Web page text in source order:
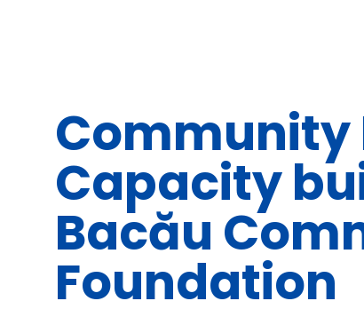
Community
Capacity
Bacău
Foundation